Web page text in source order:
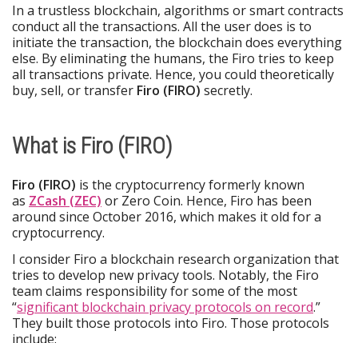
In a trustless blockchain, algorithms or smart contracts
conduct all the transactions. All the user does is to
initiate the transaction, the blockchain does everything
else. By eliminating the humans, the Firo tries to keep
all transactions private. Hence, you could theoretically
buy, sell, or transfer Firo (FIRO) secretly.
What is Firo (FIRO)
Firo (FIRO) is the cryptocurrency formerly known
as ZCash (ZEC) or Zero Coin. Hence, Firo has been
around since October 2016, which makes it old for a
cryptocurrency.
I consider Firo a blockchain research organization that
tries to develop new privacy tools. Notably, the Firo
team claims responsibility for some of the most
“significant blockchain privacy protocols on record.”
They built those protocols into Firo. Those protocols
include: